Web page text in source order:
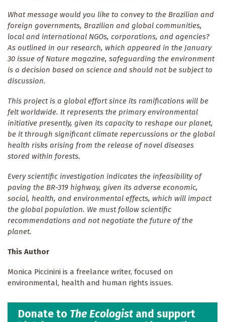
What message would you like to convey to the Brazilian and
foreign governments, Brazilian and global communities,
local and international NGOs, corporations, and agencies?
As outlined in our research, which appeared in the January
30 issue of Nature magazine, safeguarding the environment
is a decision based on science and should not be subject to
discussion.
This project is a global effort since its ramifications will be
felt worldwide. It represents the primary environmental
initiative presently, given its capacity to reshape our planet,
be it through significant climate repercussions or the global
health risks arising from the release of novel diseases
stored within forests.
Every scientific investigation indicates the infeasibility of
paving the BR-319 highway, given its adverse economic,
social, health, and environmental effects, which will impact
the global population. We must follow scientific
recommendations and not negotiate the future of the
planet.
This Author
Monica Piccinini is a freelance writer, focused on
environmental, health and human rights issues.
Donate to The Ecologist and support